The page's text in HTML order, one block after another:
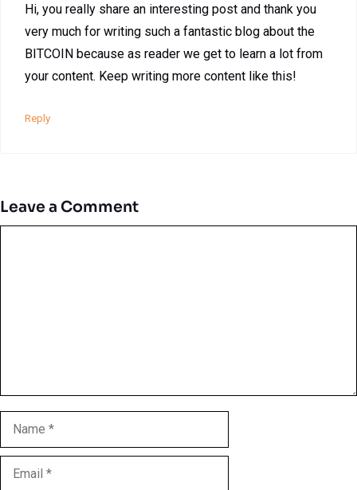
Hi, you really share an interesting post and thank you
very much for writing such a fantastic blog about the
BITCOIN because as reader we get to learn a lot from
your content. Keep writing more content like this!
Reply
Leave a Comment
Name
Email